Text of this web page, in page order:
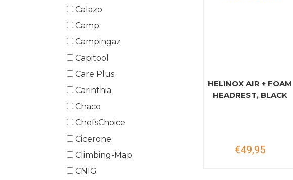
Calazo
Camp
Campingaz
Capitool
Care Plus
Carinthia
Chaco
ChefsChoice
Cicerone
Climbing-Map
CNIG
HELINOX AIR + FOAM
HEADREST, BLACK
€49,95